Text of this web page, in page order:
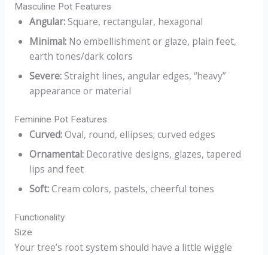
Masculine Pot Features
Angular:Square, rectangular, hexagonal
Minimal:No embellishment or glaze, plain feet,
earth tones/dark colors
Severe: Straight lines, angular edges, “heavy”
appearance or material
Feminine Pot Features
Curved:Oval, round, ellipses; curved edges
Ornamental:Decorative designs, glazes, tapered
lips and feet
Soft:Cream colors, pastels, cheerful tones
Functionality
Size
Your tree’s root system should have a little wiggle